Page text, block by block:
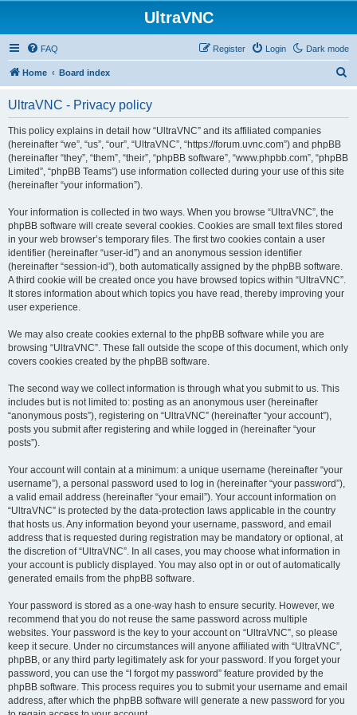
UltraVNC
Dark mode
FAQ Login
Register
Home Board index
UltraVNC - Privacy policy
This policy explains in detail how “UltraVNC” and its affiliated companies
(hereinafter “we”, “us”, “our”, “UltraVNC”, “https://forum.uvnc.com”) and phpBB
(hereinafter “they”, “them”, “their”, “phpBB software”, “www.phpbb.com”, “phpBB
Limited”, “phpBB Teams”) use information collected during your use of this site
(hereinafter “your information”).
Your information is collected in two ways. When you browse “UltraVNC”, the
phpBB software will create several cookies. Cookies are small text files stored
in your web browser’s temporary files. The first two cookies contain a user
identifier (hereinafter “user-id”) and an anonymous session identifier
(hereinafter “session-id”), both automatically assigned by the phpBB software.
A third cookie will be created once you have browsed topics within “UltraVNC”.
It stores information about which topics you have read, thereby improving your
user experience.
We may also create cookies external to the phpBB software while you are
browsing “UltraVNC”. These fall outside the scope of this document, which only
covers cookies created by the phpBB software.
The second way we collect information is through what you submit to us. This
includes but is not limited to: posting as an anonymous user (hereinafter
“anonymous posts”), registering on “UltraVNC” (hereinafter “your account”),
posts you submit after registering and while logged in (hereinafter “your
posts”).
Your account will contain at a minimum: a unique username (hereinafter “your
username”), a personal password used to log in (hereinafter “your password”),
a valid email address (hereinafter “your email”). Your account information on
“UltraVNC” is protected by the data-protection laws applicable in the country
that hosts us. Any information beyond your username, password, and email
address that is requested during registration may be mandatory or optional, at
the discretion of “UltraVNC”. In all cases, you may choose what information in
your account is publicly displayed. You may also opt in or out of automatically
generated emails from the phpBB software.
Your password is stored as a one-way hash to ensure security. However, we
recommend that you do not reuse the same password across multiple
websites. Your password is the key to your account on “UltraVNC”, so please
keep it secure. Under no circumstances will anyone affiliated with “UltraVNC”,
phpBB, or any third party legitimately ask for your password. If you forget your
password, you can use the “I forgot my password” feature provided by the
phpBB software. This process requires you to submit your username and email
address, after which the phpBB software will generate a new password for you